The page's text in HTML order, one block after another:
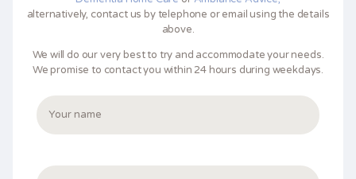
alternatively, contact us by telephone or email using the details
above.
We will do our very best to try and accommodate your needs.
We promise to contact you within 24 hours during weekdays.